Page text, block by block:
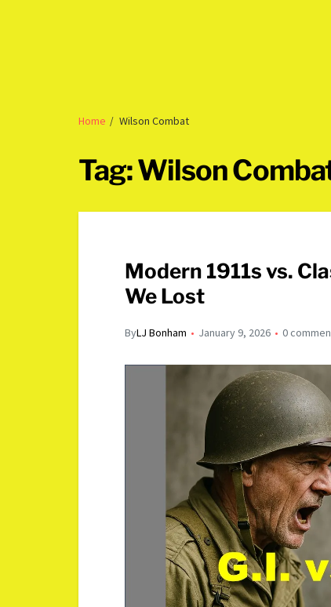
Home Wilson Combat
Tag:Wilson
Modern 1911s vs.
We Lost
ByLJ Bonham January 9, 2026 0